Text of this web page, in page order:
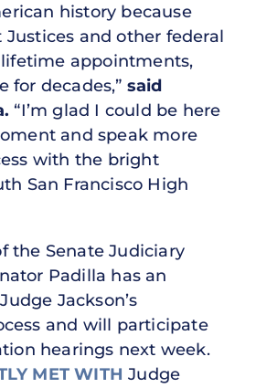
history because
Justices and other federal
appointments,
for decades,” said
“I’m glad I could be here
and speak more
with the bright
San Francisco High
the Senate Judiciary
Padilla has an
Jackson’s
and will participate
hearings next week.
MET WITH Judge